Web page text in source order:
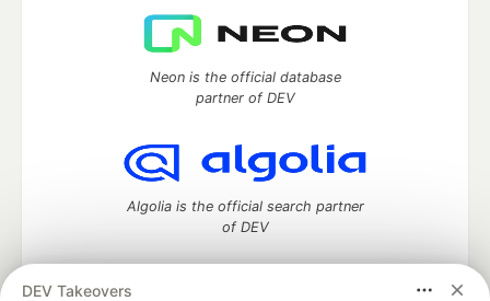
DEV Takeovers
Neon is the official database
partner of DEV
Algolia is the official search partner
of DEV